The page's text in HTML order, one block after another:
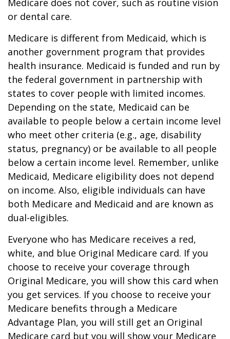
Medicare does not cover, such as routine vision
or dental care.
Medicare is different from Medicaid, which is
another government program that provides
health insurance. Medicaid is funded and run by
the federal government in partnership with
states to cover people with limited incomes.
Depending on the state, Medicaid can be
available to people below a certain income level
who meet other criteria (e.g., age, disability
status, pregnancy) or be available to all people
below a certain income level. Remember, unlike
Medicaid, Medicare eligibility does not depend
on income. Also, eligible individuals can have
both Medicare and Medicaid and are known as
dual-eligibles.
Everyone who has Medicare receives a red,
white, and blue Original Medicare card. If you
choose to receive your coverage through
Original Medicare, you will show this card when
you get services. If you choose to receive your
Medicare benefits through a Medicare
Advantage Plan, you will still get an Original
Medicare card but you will show your Medicare